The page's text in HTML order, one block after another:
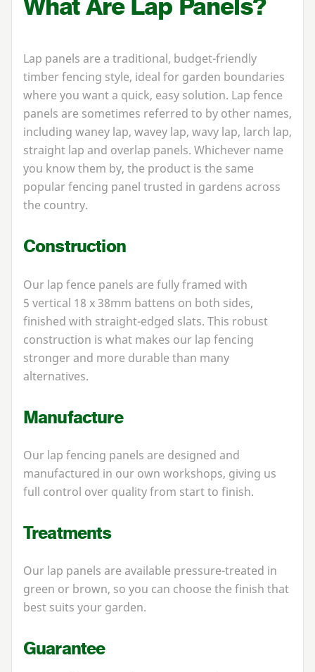
What Are Lap Panels?
Lap panels are a traditional, budget-friendly
timber fencing style, ideal for garden boundaries
where you want a quick, easy solution. Lap fence
panels are sometimes referred to by other names,
including waney lap, wavey lap, wavy lap, larch lap,
straight lap and overlap panels. Whichever name
you know them by, the product is the same
popular fencing panel trusted in gardens across
the country.
Construction
Our lap fence panels are fully framed with
5 vertical 18 x38mm battens on both sides,
finished with straight-edged slats. This robust
construction is what makes our lap fencing
stronger and more durable than many
alternatives.
Manufacture
Our lap fencing panels are designed and
manufactured in our own workshops, giving us
full control over quality from start to finish.
Treatments
Our lap panels are available pressure-treated in
green or brown, so you can choose the finish that
best suits your garden.
Guarantee